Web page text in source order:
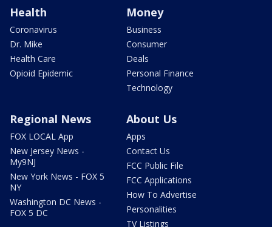
Health
Coronavirus
Dr. Mike
Health Care
Opioid Epidemic
Money
Business
Consumer
Deals
Personal Finance
Technology
Regional News
FOX LOCAL App
New Jersey News -
My9NJ
New York News - FOX 5
NY
Washington DC News -
FOX 5 DC
About Us
Apps
Contact Us
FCC Public File
FCC Applications
How To Advertise
Personalities
TV Listings